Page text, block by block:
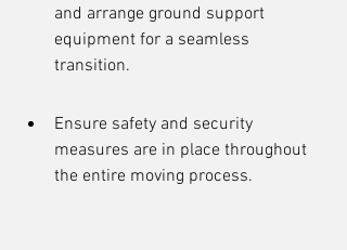
and arrange ground support
equipment for a seamless
transition.
Ensure safety and security
measures are in place throughout
the entire moving process.